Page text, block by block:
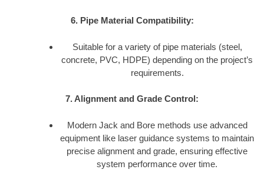
6. Pipe Material Compatibility:
Suitable for a variety of pipe materials (steel,
concrete, PVC, HDPE) depending on the project’s
requirements.
7. Alignment and Grade Control:
Modern Jack and Bore methods use advanced
equipment like laser guidance systems to maintain
precise alignment and grade, ensuring effective
system performance over time.